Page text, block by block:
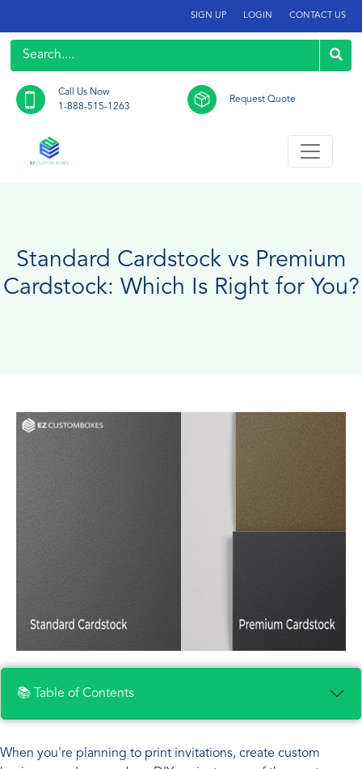
SIGN UP LOGIN CONTACT US
Call Us Now
1-888-515-1263
Request Quote
Standard Cardstock vs Premium
Cardstock: Which Is Right for You?
📚 Table of Contents
When you're planning to print invitations, create custom